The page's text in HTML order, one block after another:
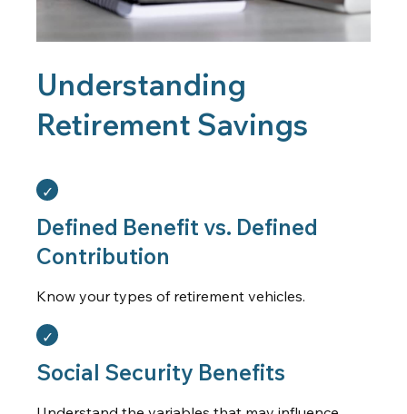
Understanding
Retirement Savings
Defined Benefit vs. Defined
Contribution
Know your types of retirement vehicles.
Social Security Benefits